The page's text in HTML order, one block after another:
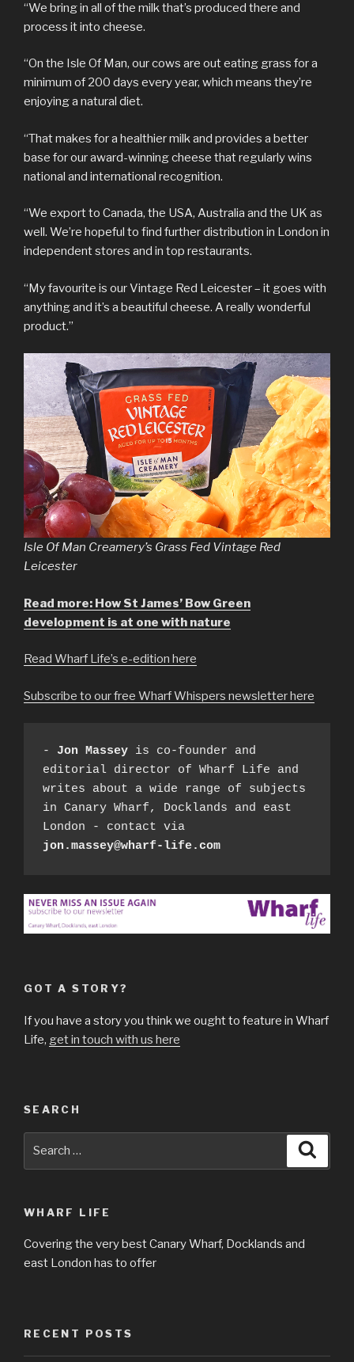
“We bring in all of the milk that’s produced there and
process it into cheese.
“On the Isle Of Man, our cows are out eating grass for a
minimum of 200 days every year, which means they’re
enjoying a natural diet.
“That makes for a healthier milk and provides a better
base for our award-winning cheese that regularly wins
national and international recognition.
“We export to Canada, the USA, Australia and the UK as
well. We’re hopeful to find further distribution in London in
independent stores and in top restaurants.
“My favourite is our Vintage Red Leicester – it goes with
anything and it’s a beautiful cheese. A really wonderful
product.”
Isle Of Man Creamery’s Grass Fed Vintage Red
Leicester
Read more: How St James’ Bow Green
development is at one with nature
Read Wharf Life’s e-edition here
Subscribe to our free Wharf Whispers newsletter here
- Jon Massey is co-founder and
editorial director of Wharf Life and
writes about a wide range of subjects
in Canary Wharf, Docklands and east
jon.massey@wharf-life.com
GOT A STORY?
If you have a story you think we ought to feature in Wharf
Life, get in touch with us here
SEARCH
WHARF LIFE
Covering the very best Canary Wharf, Docklands and
east London has to offer
RECENT POSTS